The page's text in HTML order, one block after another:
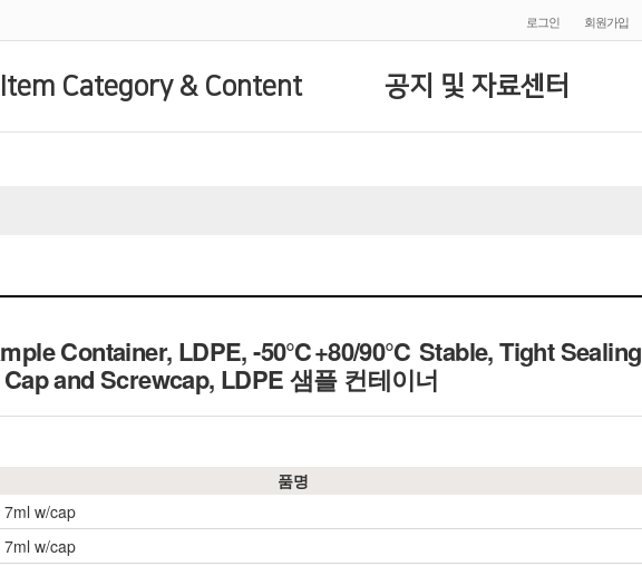
로그인 회원가입
Item Category & Content 공지 및 자료센터
Container, LDPE, -50℃+80/90℃ Stable, Tight Sealing
and Screwcap, LDPE 샘플 컨테이너
품명
w/cap
w/cap